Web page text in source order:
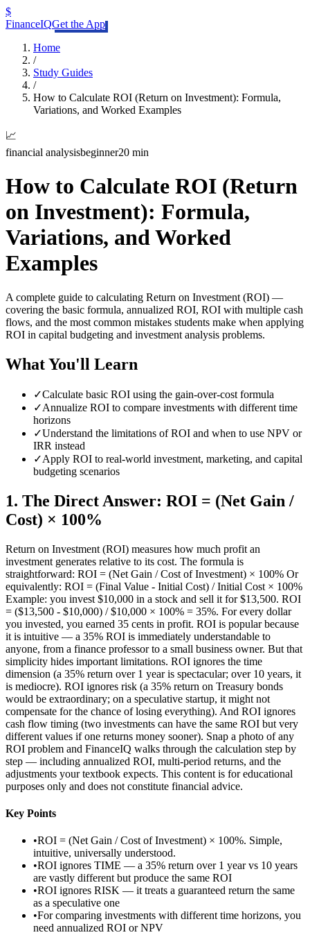
$
FinanceIQGet the App
Home
/
Study Guides
/
How to Calculate ROI (Return on Investment): Formula,
Variations, and Worked Examples
📈
financial analysisbeginner20 min
How to Calculate ROI (Return
on Investment): Formula,
Variations, and Worked
Examples
A complete guide to calculating Return on Investment (ROI) —
covering the basic formula, annualized ROI, ROI with multiple cash
flows, and the most common mistakes students make when applying
ROI in capital budgeting and investment analysis problems.
What You'll Learn
✓Calculate basic ROI using the gain-over-cost formula
✓Annualize ROI to compare investments with different time
horizons
✓Understand the limitations of ROI and when to use NPV or
IRR instead
✓Apply ROI to real-world investment, marketing, and capital
budgeting scenarios
1. The Direct Answer: ROI = (Net Gain /
Cost) × 100%
Return on Investment (ROI) measures how much profit an
investment generates relative to its cost. The formula is
straightforward: ROI = (Net Gain / Cost of Investment) × 100% Or
equivalently: ROI = (Final Value - Initial Cost) / Initial Cost × 100%
Example: you invest $10,000 in a stock and sell it for $13,500. ROI
= ($13,500 - $10,000) / $10,000 × 100% = 35%. For every dollar
you invested, you earned 35 cents in profit. ROI is popular because
it is intuitive — a 35% ROI is immediately understandable to
anyone, from a finance professor to a small business owner. But that
simplicity hides important limitations. ROI ignores the time
dimension (a 35% return over 1 year is spectacular; over 10 years, it
is mediocre). ROI ignores risk (a 35% return on Treasury bonds
would be extraordinary; on a speculative startup, it might not
compensate for the chance of losing everything). And ROI ignores
cash flow timing (two investments can have the same ROI but very
different values if one returns money sooner). Snap a photo of any
ROI problem and FinanceIQ walks through the calculation step by
step — including annualized ROI, multi-period returns, and the
adjustments your textbook expects. This content is for educational
purposes only and does not constitute financial advice.
Key Points
•ROI = (Net Gain / Cost of Investment) × 100%. Simple,
intuitive, universally understood.
•ROI ignores TIME — a 35% return over 1 year vs 10 years
are vastly different but produce the same ROI
•ROI ignores RISK — it treats a guaranteed return the same
as a speculative one
•For comparing investments with different time horizons, you
need annualized ROI or NPV